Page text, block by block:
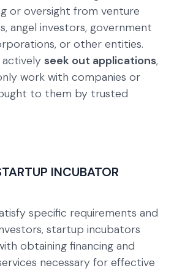
or oversight from venture
angel investors, government
or other entities.
seek out applications,
work with companies or
to them by trusted
INCUBATOR
specific requirements and
startup incubators
obtaining financing and
necessary for effective